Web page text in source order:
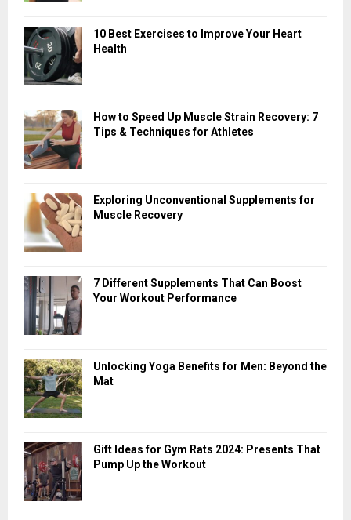
10 Best Exercises to Improve Your Heart
Health
How to Speed Up Muscle Strain Recovery: 7
Tips & Techniques for Athletes
Exploring Unconventional Supplements for
Muscle Recovery
7 Different Supplements That Can Boost
Your Workout Performance
Unlocking Yoga Benefits for Men: Beyond the
Mat
Gift Ideas for Gym Rats 2024: Presents That
Pump Up the Workout